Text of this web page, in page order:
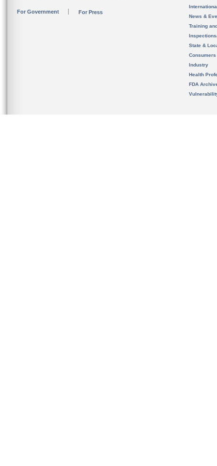
For Government For Press
News &
Training
State &
Consumers
Industry
Health
FDA